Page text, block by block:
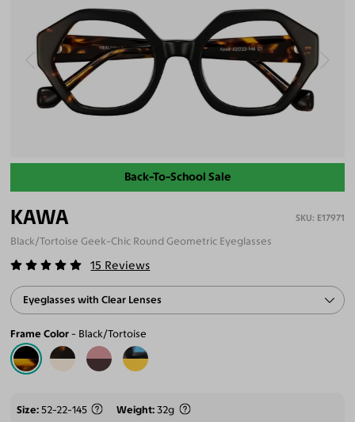
Back-To-School Sale
KAWA E17971
Black/Tortoise Geek-Chic Round Geometric Eyeglasses
15 Reviews
Eyeglasses with Clear Lenses
Frame Color Black/Tortoise
Size 52-22-145 Weight 32g